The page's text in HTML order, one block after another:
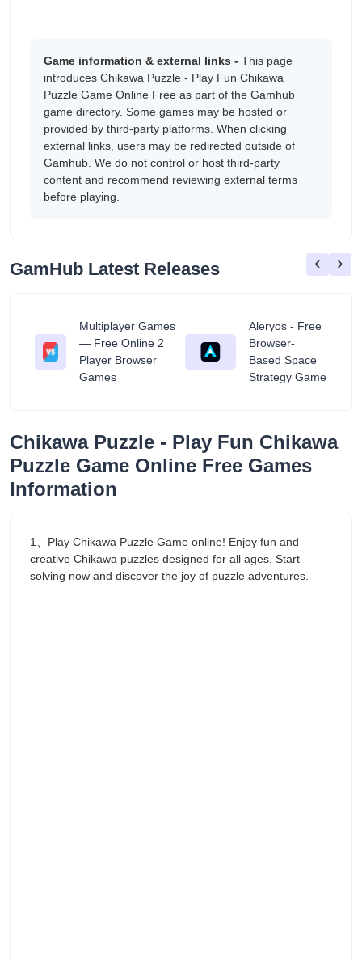
Game information & external links - This page
introduces Chikawa Puzzle - Play Fun Chikawa
Puzzle Game Online Free as part of the Gamhub
game directory. Some games may be hosted or
provided by third-party platforms. When clicking
external links, users may be redirected outside of
Gamhub. We do not control or host third-party
content and recommend reviewing external terms
before playing.
GamHub Latest Releases
Multiplayer Games
— Free Online 2
Player Browser
Games
Aleryos - Free
Browser-
Based Space
Strategy Game
‹ ›
Chikawa Puzzle - Play Fun Chikawa
Puzzle Game Online Free Games
Information
1、Play Chikawa Puzzle Game online! Enjoy fun and
creative Chikawa puzzles designed for all ages. Start
solving now and discover the joy of puzzle adventures.